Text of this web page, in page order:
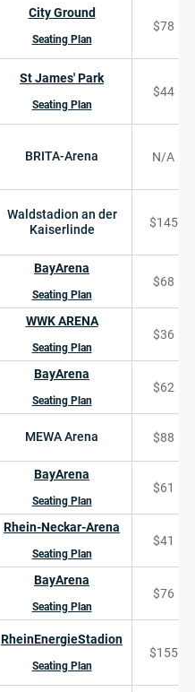
City Ground
Seating Plan
$78
St James' Park
Seating Plan
$44
BRITA-Arena N/A
Waldstadion an der
Kaiserlinde
$145
BayArena
Seating Plan
$68
WWK ARENA
Seating Plan
$36
BayArena
Seating Plan
$62
MEWA Arena $88
BayArena
Seating Plan
$61
Rhein-Neckar-Arena
Seating Plan
$41
BayArena
Seating Plan
$76
RheinEnergieStadion
Seating Plan
$155